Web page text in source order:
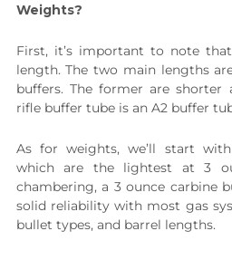
Weights?
First, it’s important to note
length. The two main lengths
buffers. The former are
rifle buffer tube is an A2 buffer
As for weights, we’ll start
which are the lightest at 3
chambering, a 3 ounce carbine
solid reliability with most gas
bullet types, and barrel lengths.